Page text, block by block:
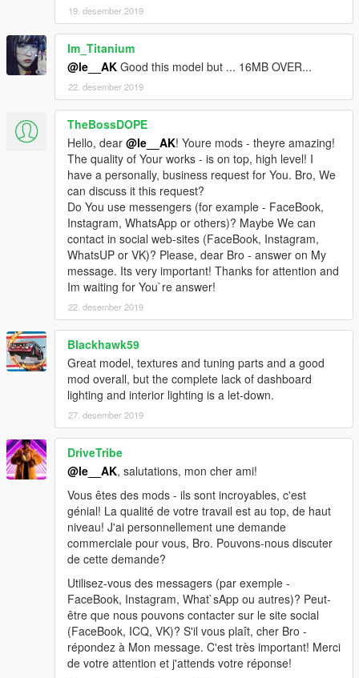
19. desember 2019
Im_Titanium
@le__AK Good this model but ... 16MB OVER...
22. desember 2019
TheBossDOPE
Hello, dear @le__AK! Youre mods - theyre amazing!
The quality of Your works - is on top, high level! I
have a personally, business request for You. Bro, We
can discuss it this request?
Do You use messengers (for example - FaceBook,
Instagram, WhatsApp or others)? Maybe We can
contact in social web-sites (FaceBook, Instagram,
WhatsUP or VK)? Please, dear Bro - answer on My
message. Its very important! Thanks for attention and
Im waiting for You`re answer!
22. desember 2019
Blackhawk59
Great model, textures and tuning parts and a good
mod overall, but the complete lack of dashboard
lighting and interior lighting is a let-down.
27. desember 2019
DriveTribe
@le__AK, salutations, mon cher ami!
Vous êtes des mods - ils sont incroyables, c'est
génial! La qualité de votre travail est au top, de haut
niveau! J'ai personnellement une demande
commerciale pour vous, Bro. Pouvons-nous discuter
de cette demande?
Utilisez-vous des messagers (par exemple -
FaceBook, Instagram, What`sApp ou autres)? Peut-
être que nous pouvons contacter sur le site social
(FaceBook, ICQ, VK)? S'il vous plaît, cher Bro -
répondez à Mon message. C'est très important! Merci
de votre attention et j'attends votre réponse!